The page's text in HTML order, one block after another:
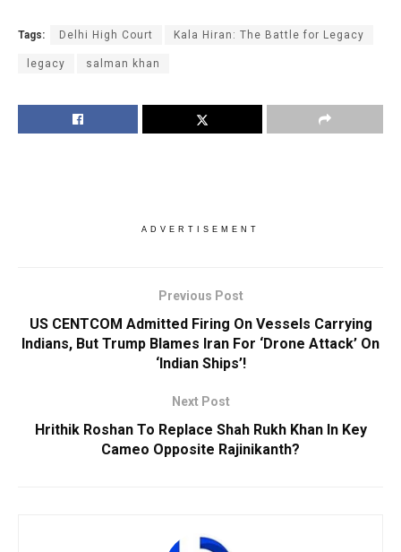
Tags: Delhi High Court Kala Hiran: The Battle for Legacy
legacy salman khan
ADVERTISEMENT
Previous Post
US CENTCOM Admitted Firing On Vessels Carrying
Indians, But Trump Blames Iran For ‘Drone Attack’ On
‘Indian Ships’!
Next Post
Hrithik Roshan To Replace Shah Rukh Khan In Key
Cameo Opposite Rajinikanth?